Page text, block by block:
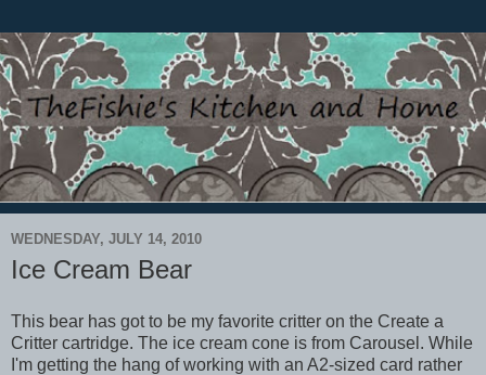
WEDNESDAY, JULY 14, 2010
Ice Cream Bear
This bear has got to be my favorite critter on the Create a
Critter cartridge. The ice cream cone is from Carousel. While
I'm getting the hang of working with an A2-sized card rather